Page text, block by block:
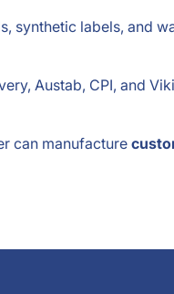
synthetic labels, and
Austab, CPI, and
can manufacture